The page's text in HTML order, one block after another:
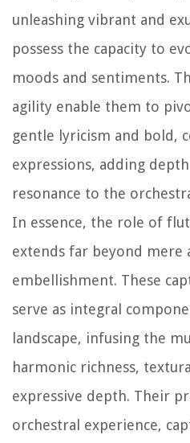
unleashing vibrant and
possess the capacity to
moods and sentiments.
agility enable them to
gentle lyricism and bold,
expressions, adding
resonance to the
In essence, the role of
extends far beyond mere
embellishment. These
serve as integral
landscape, infusing the
harmonic richness,
expressive depth. Their
orchestral experience,